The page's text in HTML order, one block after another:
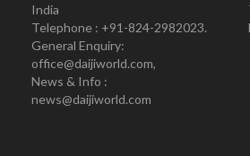
India
Telephone : +91-824-2982023.
General Enquiry:
office@daijiworld.com,
News & Info :
news@daijiworld.com